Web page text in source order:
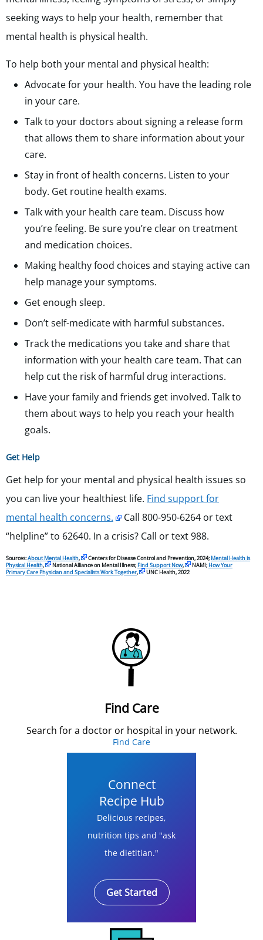
seeking ways to help your health, remember that
mental health is physical health.
To help both your mental and physical health:
Advocate for your health. You have the leading role
in your care.
Talk to your doctors about signing a release form
that allows them to share information about your
care.
Stay in front of health concerns. Listen to your
body. Get routine health exams.
Talk with your health care team. Discuss how
you’re feeling. Be sure you’re clear on treatment
and medication choices.
Making healthy food choices and staying active can
help manage your symptoms.
Get enough sleep.
Don’t self-medicate with harmful substances.
Track the medications you take and share that
information with your health care team. That can
help cut the risk of harmful drug interactions.
Have your family and friends get involved. Talk to
them about ways to help you reach your health
goals.
Get Help
Get help for your mental and physical health issues so
you can live your healthiest life. Find support for
mental health concerns.
Call 800-950-6264 or text
“helpline” to 62640. In a crisis? Call or text 988.
Sources:About Mental Health, Centers for Disease Control and Prevention, 2024; Mental Health is
Physical Health, National Alliance on Mental Illness; Find Support Now, NAMI; How Your
Primary Care Physician and Specialists Work Together, UNC Health, 2022
Find Care
Search for a doctor or hospital in your network.
Find Care
Connect
Recipe Hub
Delicious recipes,
nutrition tips and "ask
the dietitian."
Get Started